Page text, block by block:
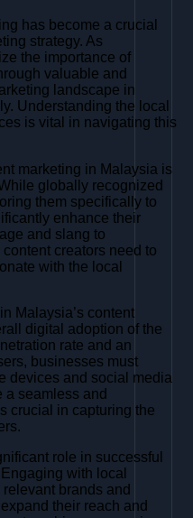
has become a crucial
strategy. As
the importance of
valuable and
landscape in
Understanding the local
is vital in navigating this
marketing in Malaysia is
globally recognized
them specifically to
enhance their
and slang to
creators need to
with the local
Malaysia’s content
digital adoption of the
rate and an
businesses must
devices and social media
a seamless and
crucial in capturing the
role in successful
with local
brands and
their reach and